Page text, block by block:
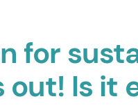
for
Is it